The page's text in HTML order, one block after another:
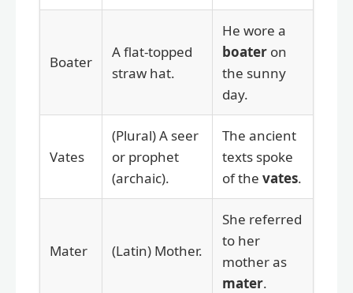
Boater
A flat-topped
straw hat.
He wore a
boater on
the sunny
day.
Vates
(Plural) A seer
or prophet
(archaic).
The ancient
texts spoke
of the vates.
Mater (Latin) Mother.
She referred
to her
mother as
mater.